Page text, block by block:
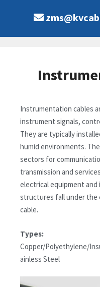
Instrumentation cables
instrument signals,
They are typically
humid environments.
sectors for
transmission and
electrical equipment
structures fall under
cable.
Types:
Copper/Polyethylene/
ainless Steel